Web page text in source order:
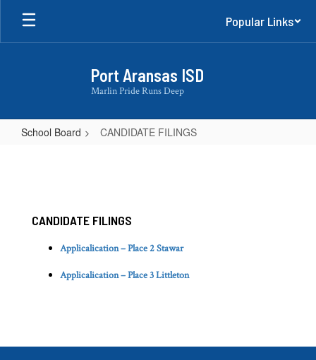
Skip
main
Popular Links
Port Aransas ISD
Marlin Pride Runs Deep
School Board CANDIDATE FILINGS
CANDIDATE FILINGS
Applicalication – Place 2 Stawar
Applicalication – Place 3 Littleton